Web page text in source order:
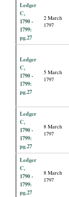
Ledger
C,
1790 -
1799:
pg.27
2 March
1797
Ledger
C,
1790 -
1799:
pg.27
5 March
1797
Ledger
C,
1790 -
1799:
pg.27
8 March
1797
Ledger
C,
1790 -
1799:
pg.27
8 March
1797